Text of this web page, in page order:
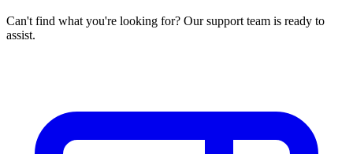
Can't find what you're looking for? Our support team is ready to
assist.